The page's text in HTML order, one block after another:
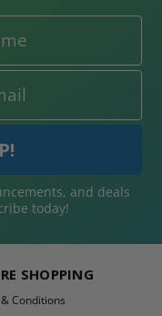
and deals
today!
SHOPPING
Conditions